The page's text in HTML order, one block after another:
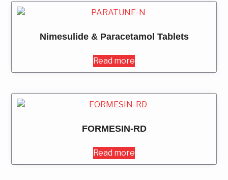
Nimesulide & Paracetamol Tablets
Read more
FORMESIN-RD
Read more